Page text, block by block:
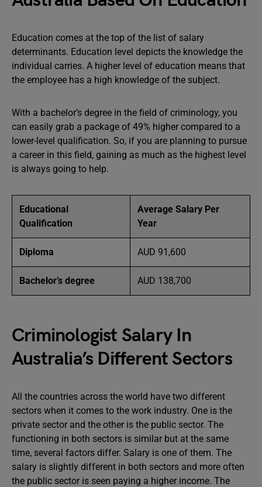
Education comes at the top of the list of salary
determinants. Education level depicts the knowledge the
individual carries. A higher level of education means that
the employee has a high knowledge of the subject.
With a bachelor’s degree in the field of criminology, you
can easily grab a package of 49% higher compared to a
lower-level qualification. So, if you are planning to pursue
a career in this field, gaining as much as the highest level
is always going to help.
Educational
Qualification
Average Salary Per
Year
Diploma AUD 91,600
Bachelor’s degree AUD 138,700
Criminologist Salary In
Australia’s Different Sectors
All the countries across the world have two different
sectors when it comes to the work industry. One is the
private sector and the other is the public sector. The
functioning in both sectors is similar but at the same
time, several factors differ. Salary is one of them. The
salary is slightly different in both sectors and more often
the public sector is seen paying a higher income. The